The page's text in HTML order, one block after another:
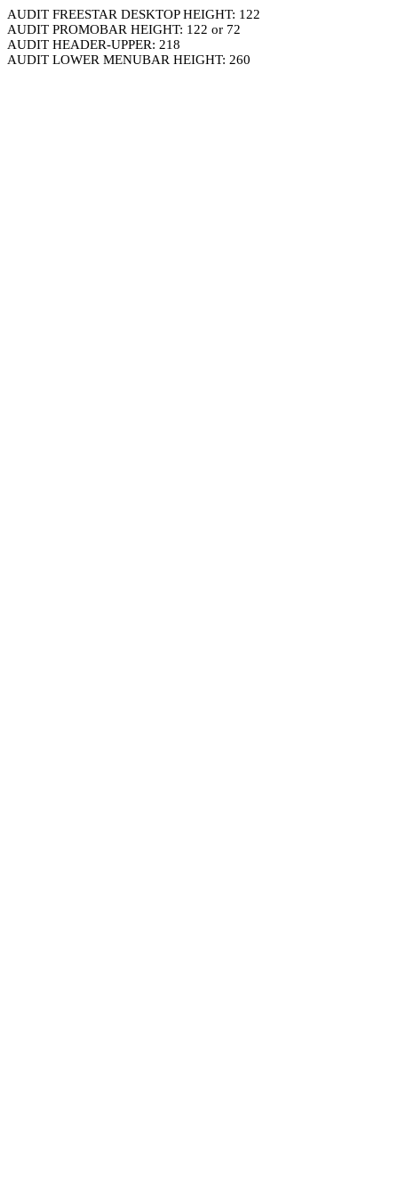
AUDIT FREESTAR DESKTOP HEIGHT: 122
AUDIT PROMOBAR HEIGHT: 122 or 72
AUDIT HEADER-UPPER: 218
AUDIT LOWER MENUBAR HEIGHT: 260